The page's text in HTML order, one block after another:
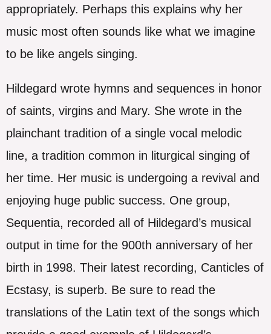
appropriately. Perhaps this explains why her
music most often sounds like what we imagine
to be like angels singing.
Hildegard wrote hymns and sequences in honor
of saints, virgins and Mary. She wrote in the
plainchant tradition of a single vocal melodic
line, a tradition common in liturgical singing of
her time. Her music is undergoing a revival and
enjoying huge public success. One group,
Sequentia, recorded all of Hildegard’s musical
output in time for the 900th anniversary of her
birth in 1998. Their latest recording, Canticles of
Ecstasy, is superb. Be sure to read the
translations of the Latin text of the songs which